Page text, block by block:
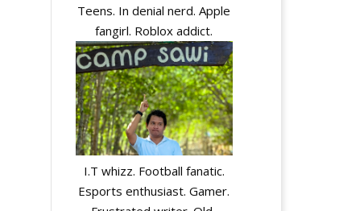
Teens. In denial nerd. Apple
fangirl. Roblox addict.
I.T whizz. Football fanatic.
Esports enthusiast. Gamer.